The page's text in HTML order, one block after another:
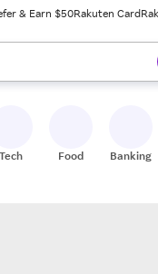
& Earn $50Rakuten Card
ready, press enter to
Tech Food Banking